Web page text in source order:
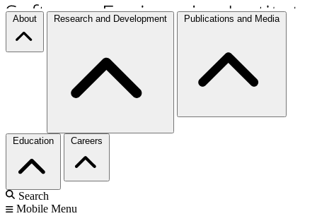
About Research and Development Publications and Media
Education Careers
Search
Mobile Menu